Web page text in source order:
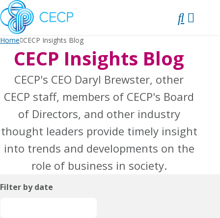
SKIP
TO
CONTENT
Home CECP Insights Blog
CECP Insights Blog
CECP's CEO Daryl Brewster, other
CECP staff, members of CECP's Board
of Directors, and other industry
thought leaders provide timely insight
into trends and developments on the
role of business in society.
Filter by date